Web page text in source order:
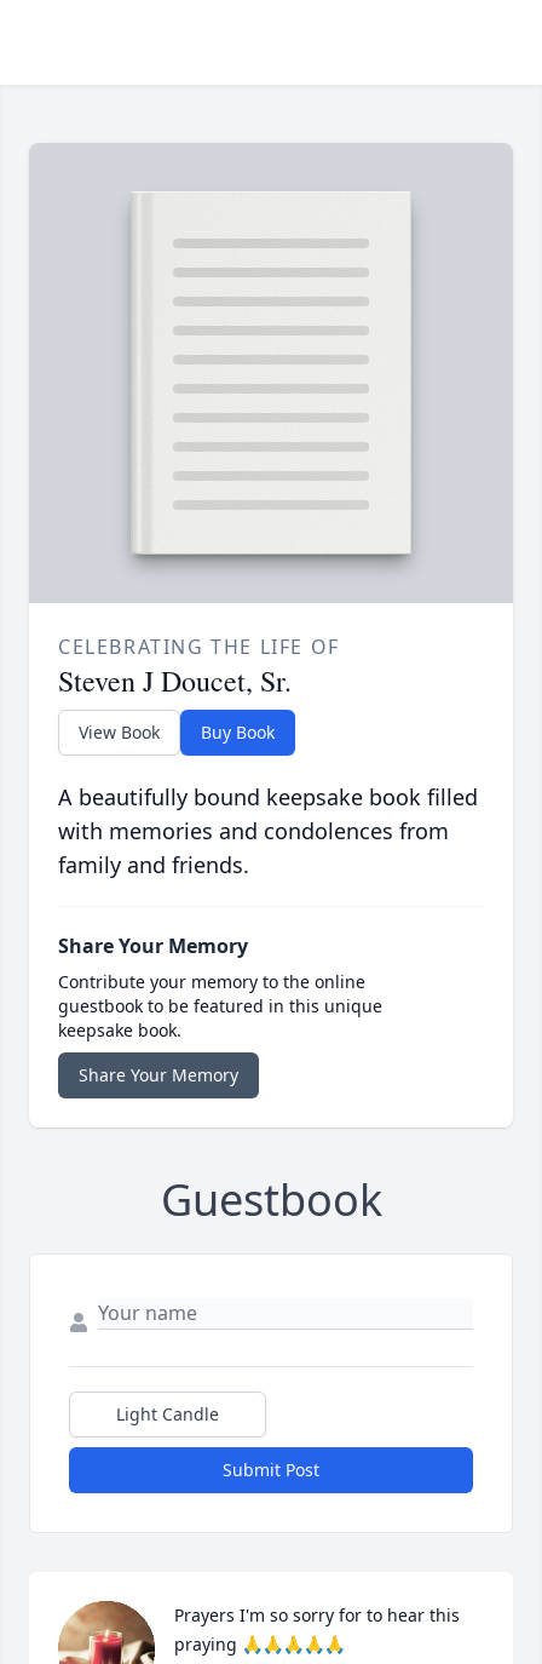
CELEBRATING THE LIFE OF
Steven J Doucet, Sr.
View Book Buy Book
A beautifully bound keepsake book filled
with memories and condolences from
family and friends.
Share Your Memory
Contribute your memory to the online
guestbook to be featured in this unique
keepsake book.
Share Your Memory
Guestbook
Light Candle
Submit Post
Prayers I'm so sorry for to hear this
praying 🙏🙏🙏🙏🙏